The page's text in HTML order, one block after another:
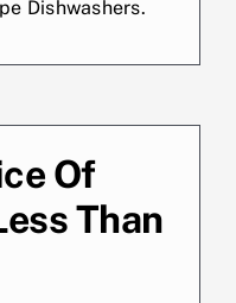
Dishwashers.
Of
Than